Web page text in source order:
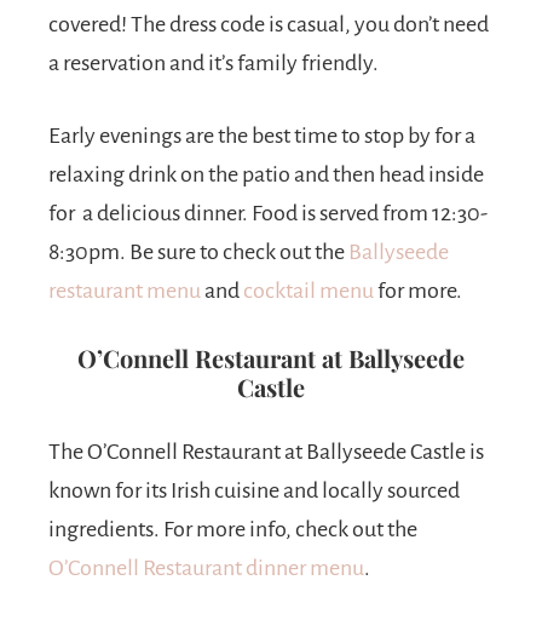
covered! The dress code is casual, you don’t need
a reservation and it’s family friendly.
Early evenings are the best time to stop by for a
relaxing drink on the patio and then head inside
for a delicious dinner. Food is served from 12:30-
8:30pm. Be sure to check out the Ballyseede
restaurant menu and cocktail menu for more.
O’Connell Restaurant at Ballyseede
Castle
The O’Connell Restaurant at Ballyseede Castle is
known for its Irish cuisine and locally sourced
ingredients. For more info, check out the
O’Connell Restaurant dinner menu.